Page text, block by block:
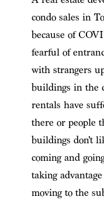
condo sales in
because of
fearful of
with strangers
buildings in the
rentals have
there or people
buildings don’t
coming and
taking
moving to the